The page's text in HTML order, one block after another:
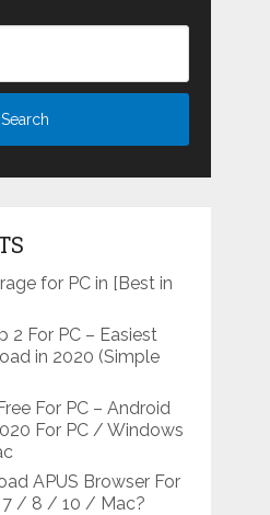
for PC in [Best in
2 For PC – Easiest
in 2020 (Simple
For PC – Android
For PC / Windows
APUS Browser For
7 / 8 / 10 / Mac?